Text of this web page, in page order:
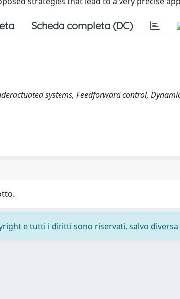
Scheda completa (DC)
systems, Feedforward control,
e tutti i diritti sono riservati, salvo diversa